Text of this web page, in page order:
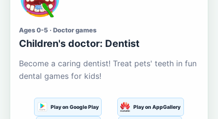
Ages 0-5 · Doctor games
Children's doctor: Dentist
Become a caring dentist! Treat pets' teeth in fun
dental games for kids!
Play on Google Play Play on AppGallery